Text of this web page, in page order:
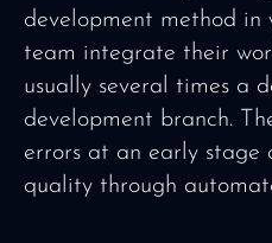
development method in
team integrate their
usually several times a
development branch.
errors at an early stage
quality through